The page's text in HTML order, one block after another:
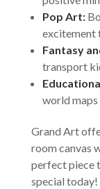
Pop Art:
excitement
Fantasy
transport
world maps
Grand Art
room canvas
perfect piece
special today!